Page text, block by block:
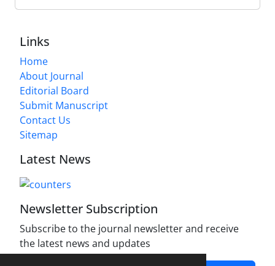
Links
Home
About Journal
Editorial Board
Submit Manuscript
Contact Us
Sitemap
Latest News
Newsletter Subscription
Subscribe to the journal newsletter and receive
the latest news and updates